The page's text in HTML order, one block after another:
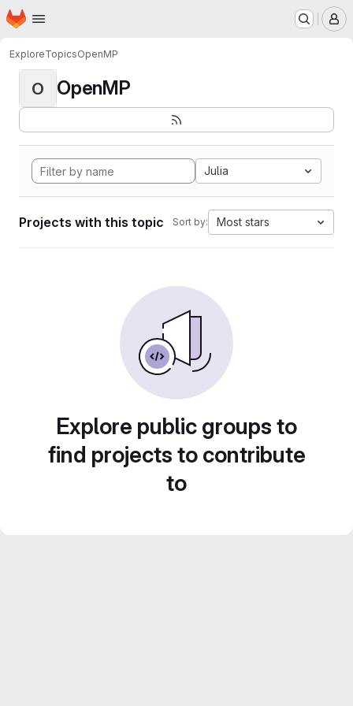
Skip to main content
Homepage
ExploreTopicsOpenMP
O OpenMP
Julia
Projects with this topic Sort by: Most stars
Explore public groups to
find projects to contribute
to